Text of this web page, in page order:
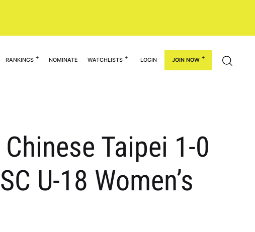
RANKINGS NOMINATE WATCHLISTS LOGIN JOIN NOW
Taipei 1-0
U-18 Women’s